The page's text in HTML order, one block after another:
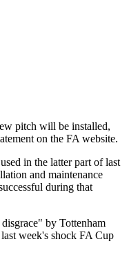
pitch will be installed,
on the FA website.
in the latter part of last
and maintenance
during that
by Tottenham
week's shock FA Cup